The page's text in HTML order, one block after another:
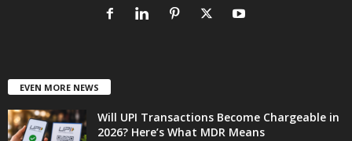
EVEN MORE NEWS
Will UPI Transactions Become Chargeable in
2026? Here’s What MDR Means